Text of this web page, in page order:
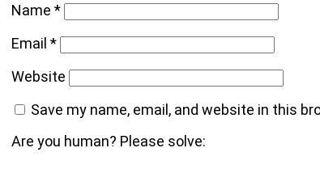
Name*
Email*
Website
Save my name, email, and website in this
Are you human? Please solve: